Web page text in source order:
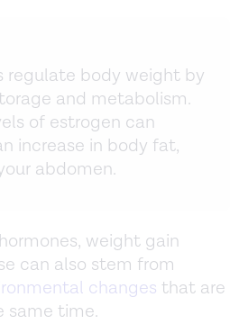
regulate body weight by
and metabolism.
of estrogen can
increase in body fat,
abdomen.
weight gain
can also stem from
changes that are
same time.